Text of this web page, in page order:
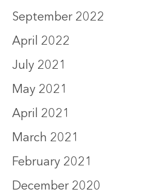
September 2022
April 2022
July 2021
May 2021
April 2021
March 2021
February 2021
December 2020